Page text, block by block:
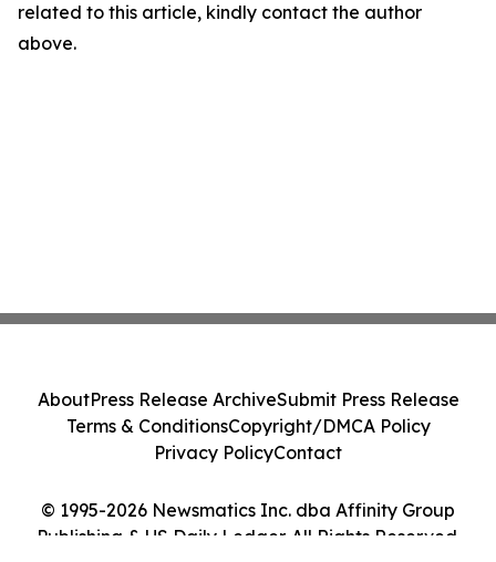
related to this article, kindly contact the author
above.
© 1995-2026 Newsmatics Inc. dba Affinity Group
Publishing & US Daily Ledger. All Rights Reserved.
AboutPress Release ArchiveSubmit Press Release
Terms & ConditionsCopyright/DMCA Policy
Privacy PolicyContact